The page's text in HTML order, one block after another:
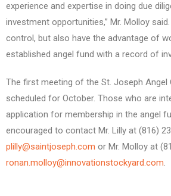
experience and expertise in doing due
investment opportunities,” Mr. Molloy
control, but also have the advantage of
established angel fund with a record of
The first meeting of the St. Joseph Angel
scheduled for October. Those who are
application for membership in the angel
encouraged to contact Mr. Lilly at (816)
plilly@saintjoseph.com or Mr. Molloy at
ronan.molloy@innovationstockyard.com.